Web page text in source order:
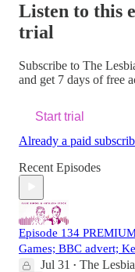
Listen to this
trial
Subscribe to The
and get 7 days of free
Start trial
Already a paid
Recent Episodes
Episode 134
Games; BBC advert;
Jul 31 • The